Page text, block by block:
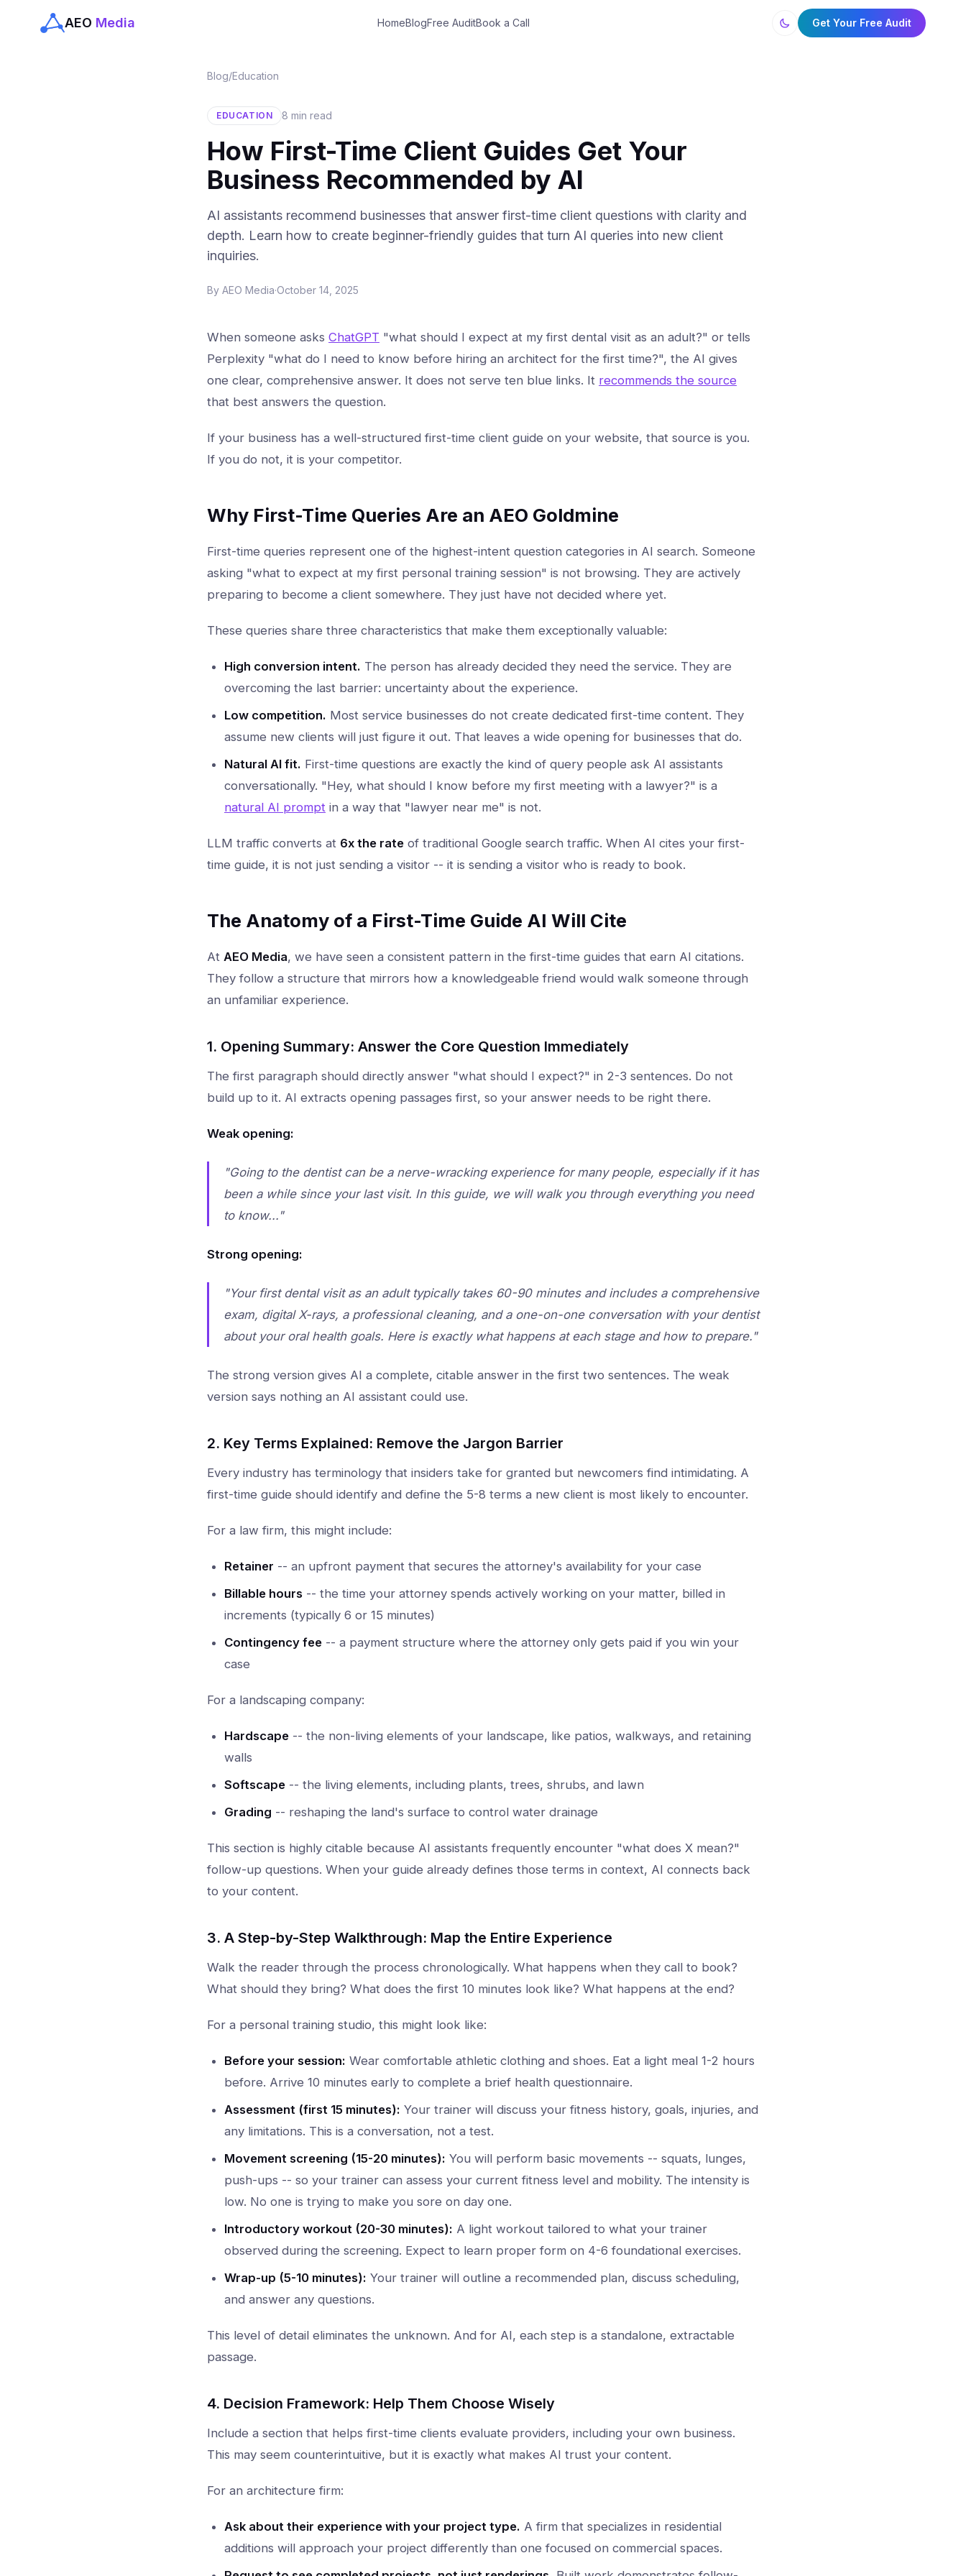
AEO Media HomeBlogFree AuditBook a Call Get Your Free Audit
Blog/Education
EDUCATION 8 min read
How First-Time Client Guides Get Your
Business Recommended by AI
AI assistants recommend businesses that answer first-time client questions with clarity and
depth. Learn how to create beginner-friendly guides that turn AI queries into new client
inquiries.
By AEO Media·October 14, 2025
When someone asks ChatGPT "what should I expect at my first dental visit as an adult?" or tells
Perplexity "what do I need to know before hiring an architect for the first time?", the AI gives
one clear, comprehensive answer. It does not serve ten blue links. It recommends the source
that best answers the question.
If your business has a well-structured first-time client guide on your website, that source is you.
If you do not, it is your competitor.
Why First-Time Queries Are an AEO Goldmine
First-time queries represent one of the highest-intent question categories in AI search. Someone
asking "what to expect at my first personal training session" is not browsing. They are actively
preparing to become a client somewhere. They just have not decided where yet.
These queries share three characteristics that make them exceptionally valuable:
High conversion intent. The person has already decided they need the service. They are
overcoming the last barrier: uncertainty about the experience.
Low competition. Most service businesses do not create dedicated first-time content. They
assume new clients will just figure it out. That leaves a wide opening for businesses that do.
Natural AI fit. First-time questions are exactly the kind of query people ask AI assistants
conversationally. "Hey, what should I know before my first meeting with a lawyer?" is a
natural AI prompt in a way that "lawyer near me" is not.
LLM traffic converts at 6x the rate of traditional Google search traffic. When AI cites your first-
time guide, it is not just sending a visitor -- it is sending a visitor who is ready to book.
The Anatomy of a First-Time Guide AI Will Cite
At AEO Media, we have seen a consistent pattern in the first-time guides that earn AI citations.
They follow a structure that mirrors how a knowledgeable friend would walk someone through
an unfamiliar experience.
1. Opening Summary: Answer the Core Question Immediately
The first paragraph should directly answer "what should I expect?" in 2-3 sentences. Do not
build up to it. AI extracts opening passages first, so your answer needs to be right there.
Weak opening:
"Going to the dentist can be a nerve-wracking experience for many people, especially if it has
been a while since your last visit. In this guide, we will walk you through everything you need
to know..."
Strong opening:
"Your first dental visit as an adult typically takes 60-90 minutes and includes a comprehensive
exam, digital X-rays, a professional cleaning, and a one-on-one conversation with your dentist
about your oral health goals. Here is exactly what happens at each stage and how to prepare."
The strong version gives AI a complete, citable answer in the first two sentences. The weak
version says nothing an AI assistant could use.
2. Key Terms Explained: Remove the Jargon Barrier
Every industry has terminology that insiders take for granted but newcomers find intimidating. A
first-time guide should identify and define the 5-8 terms a new client is most likely to encounter.
For a law firm, this might include:
Retainer -- an upfront payment that secures the attorney's availability for your case
Billable hours -- the time your attorney spends actively working on your matter, billed in
increments (typically 6 or 15 minutes)
Contingency fee -- a payment structure where the attorney only gets paid if you win your
case
For a landscaping company:
Hardscape -- the non-living elements of your landscape, like patios, walkways, and retaining
walls
Softscape -- the living elements, including plants, trees, shrubs, and lawn
Grading -- reshaping the land's surface to control water drainage
This section is highly citable because AI assistants frequently encounter "what does X mean?"
follow-up questions. When your guide already defines those terms in context, AI connects back
to your content.
3. A Step-by-Step Walkthrough: Map the Entire Experience
Walk the reader through the process chronologically. What happens when they call to book?
What should they bring? What does the first 10 minutes look like? What happens at the end?
For a personal training studio, this might look like:
Before your session: Wear comfortable athletic clothing and shoes. Eat a light meal 1-2 hours
before. Arrive 10 minutes early to complete a brief health questionnaire.
Assessment (first 15 minutes): Your trainer will discuss your fitness history, goals, injuries, and
any limitations. This is a conversation, not a test.
Movement screening (15-20 minutes): You will perform basic movements -- squats, lunges,
push-ups -- so your trainer can assess your current fitness level and mobility. The intensity is
low. No one is trying to make you sore on day one.
Introductory workout (20-30 minutes): A light workout tailored to what your trainer
observed during the screening. Expect to learn proper form on 4-6 foundational exercises.
Wrap-up (5-10 minutes): Your trainer will outline a recommended plan, discuss scheduling,
and answer any questions.
This level of detail eliminates the unknown. And for AI, each step is a standalone, extractable
passage.
4. Decision Framework: Help Them Choose Wisely
Include a section that helps first-time clients evaluate providers, including your own business.
This may seem counterintuitive, but it is exactly what makes AI trust your content.
For an architecture firm:
Ask about their experience with your project type. A firm that specializes in residential
additions will approach your project differently than one focused on commercial spaces.